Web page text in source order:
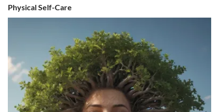
Physical Self-Care